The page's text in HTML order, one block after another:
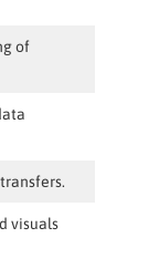
of
visuals